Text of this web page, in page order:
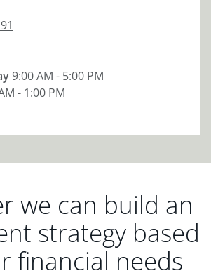
9:00 AM - 5:00 PM
- 1:00 PM
we can build an
strategy based
financial needs